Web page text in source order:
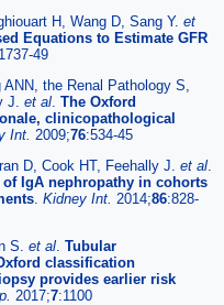
H, Wang D, Sang Y. et
Equations to Estimate GFR
49
the Renal Pathology S,
J. et al The Oxford
clinicopathological
Int. 2009;76:534-45
D, Cook HT, Feehally J. et al
IgA nephropathy in cohorts
Kidney Int. 2014;86:828-
S. et al Tubular
classification
provides earlier risk
2017;7:1100